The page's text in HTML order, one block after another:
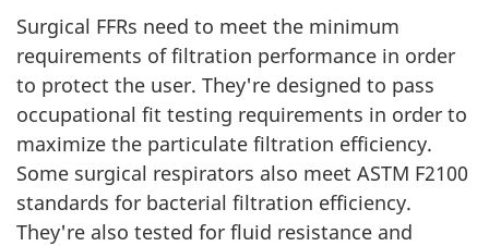
Surgical FFRs need to meet the minimum
requirements of filtration performance in order
to protect the user. They're designed to pass
occupational fit testing requirements in order to
maximize the particulate filtration efficiency.
Some surgical respirators also meet ASTM F2100
standards for bacterial filtration efficiency.
They're also tested for fluid resistance and